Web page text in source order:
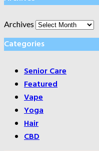
Archives
Categories
Senior Care
Featured
Vape
Yoga
Hair
CBD